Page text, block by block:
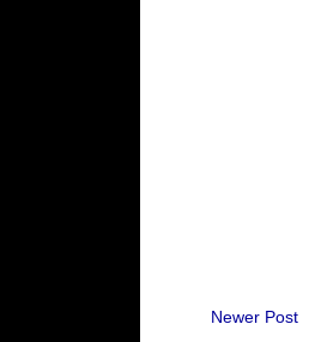
Newer Post